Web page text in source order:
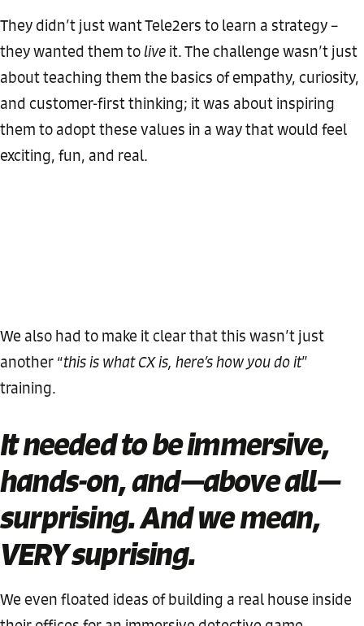
They didn’t just want Tele2ers to learn a strategy –
they wanted them tolive it. The challenge wasn’t just
about teaching them the basics of empathy, curiosity,
and customer-first thinking; it was about inspiring
them to adopt these values in a way that would feel
exciting, fun, and real.
We also had to make it clear that this wasn’t just
another “this is what CX is, here’s how you do it”
training.
It needed to be immersive,
hands-on, and—above all—
surprising. And we mean,
VERY suprising.
We even floated ideas of building a real house inside